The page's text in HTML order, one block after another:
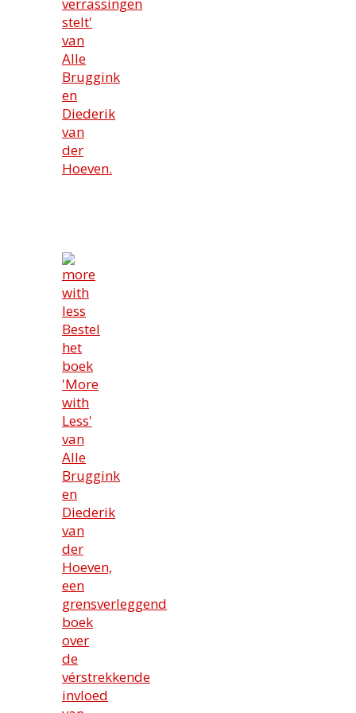
stelt'
van
Alle
Bruggink
en
Diederik
van
der
Hoeven.
Bestel
het
boek
'More
with
Less'
van
Alle
Bruggink
en
Diederik
van
der
Hoeven,
een
grensverleggend
boek
over
de
vérstrekkende
invloed